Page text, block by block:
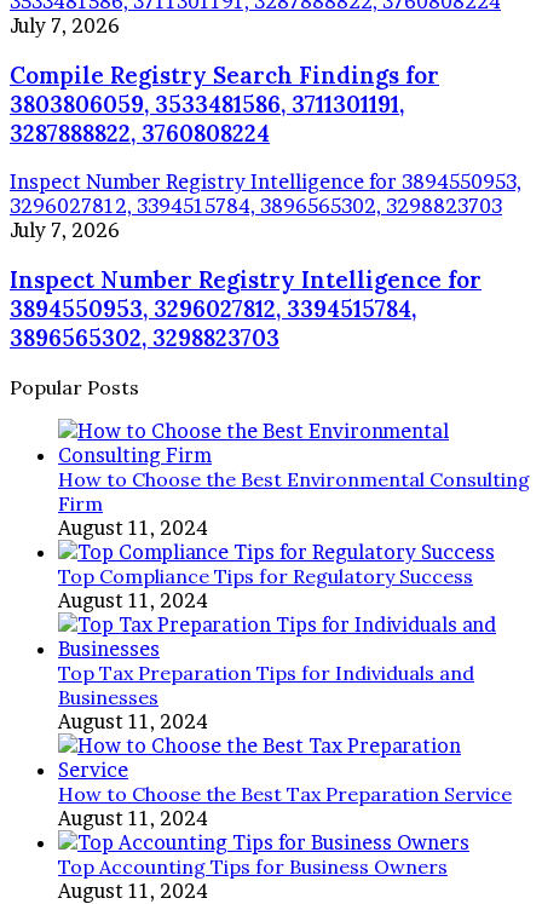
July 7, 2026
Compile Registry Search Findings for
3803806059, 3533481586, 3711301191,
3287888822, 3760808224
Inspect Number Registry Intelligence for 3894550953,
3296027812, 3394515784, 3896565302, 3298823703
July 7, 2026
Inspect Number Registry Intelligence for
3894550953, 3296027812, 3394515784,
3896565302, 3298823703
Popular Posts
How to Choose the Best Environmental Consulting
Firm
August 11, 2024
Top Compliance Tips for Regulatory Success
August 11, 2024
Top Tax Preparation Tips for Individuals and
Businesses
August 11, 2024
How to Choose the Best Tax Preparation Service
August 11, 2024
Top Accounting Tips for Business Owners
August 11, 2024